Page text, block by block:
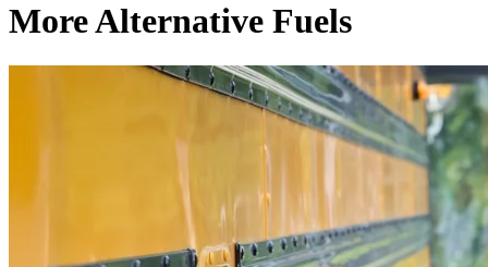
More Alternative Fuels